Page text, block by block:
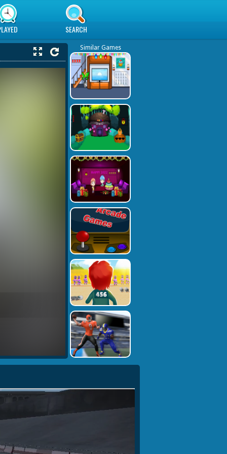
SEARCH
Similar Games